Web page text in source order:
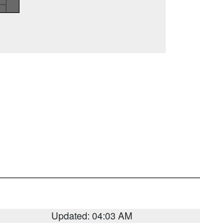
Updated: 04:03 AM